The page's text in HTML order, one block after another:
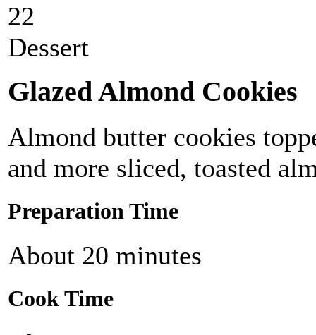
22
Dessert
Glazed Almond Cookies
Almond butter cookies
and more sliced, toasted
Preparation Time
About 20 minutes
Cook Time